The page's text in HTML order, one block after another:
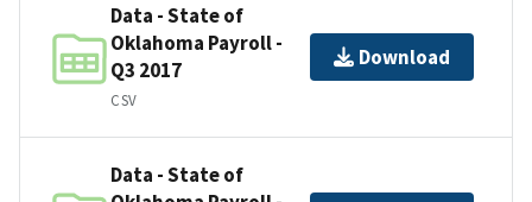
Data - State of
Oklahoma Payroll -
Q3 2017
CSV
Download
Data - State of